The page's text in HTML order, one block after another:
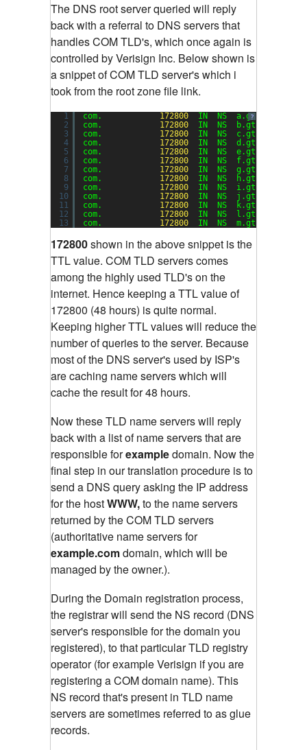
The DNS root server queried will reply
back with a referral to DNS servers that
handles COM TLD's, which once again is
controlled by Verisign Inc. Below shown is
a snippet of COM TLD server's which i
took from the root zone file link.
?
1
2
3
4
5
6
7
8
9
10
11
12
13
com. 172800
IN  NS  a.gtld-
com. 172800
IN  NS  b.gtld-
com. 172800
IN  NS  c.gtld-
com. 172800
IN  NS  d.gtld-
com. 172800
IN  NS  e.gtld-
com. 172800
IN  NS  f.gtld-
com. 172800
IN  NS  g.gtld-
com. 172800
IN  NS  h.gtld-
com. 172800
IN  NS  i.gtld-
com. 172800
IN  NS  j.gtld-
com. 172800
IN  NS  k.gtld-
com. 172800
IN  NS  l.gtld-
com. 172800 IN  NS  m.gtld-
172800shown in the above snippet is the
TTL value. COM TLD servers comes
among the highly used TLD's on the
internet. Hence keeping a TTL value of
172800 (48 hours) is quite normal.
Keeping higher TTL values will reduce the
number of queries to the server. Because
most of the DNS server's used by ISP's
are caching name servers which will
cache the result for 48 hours.
Now these TLD name servers will reply
back with a list of name servers that are
responsible forexampledomain. Now the
final step in our translation procedure is to
send a DNS query asking the IP address
for the hostWWW,to the name servers
returned by the COM TLD servers
(authoritative name servers for
example.comdomain, which will be
managed by the owner.).
During the Domain registration process,
the registrar will send the NS record (DNS
server's responsible for the domain you
registered), to that particular TLD registry
operator (for example Verisign if you are
registering a COM domain name). This
NS record that's present in TLD name
servers are sometimes referred to as glue
records.